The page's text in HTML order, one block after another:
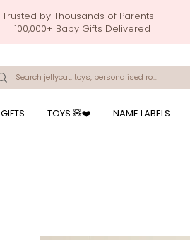
Trusted by Thousands of Parents –
100,000+ Baby Gifts Delivered
breastmilk jewellery by ryo, jamie kay, jamiekay, flutter sleeves for baby
GIFTS TOYS 🧸❤️ NAME LABELS